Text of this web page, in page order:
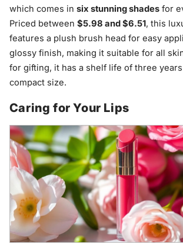
which comes in six stunning shadesfor
Priced between $5.98 and $6.51, this
features a plush brush head for easy
glossy finish, making it suitable for all
for gifting, it has a shelf life of three
compact size.
Caring for Your Lips